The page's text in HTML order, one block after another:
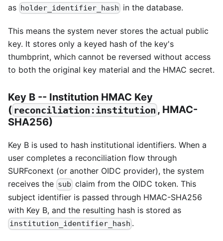
as holder_identifier_hash in the database.
This means the system never stores the actual public
key. It stores only a keyed hash of the key's
thumbprint, which cannot be reversed without access
to both the original key material and the HMAC secret.
Key B -- Institution HMAC Key
( reconciliation:institution , HMAC-
SHA256)
Key B is used to hash institutional identifiers. When a
user completes a reconciliation flow through
SURFconext (or another OIDC provider), the system
receives the sub claim from the OIDC token. This
subject identifier is passed through HMAC-SHA256
with Key B, and the resulting hash is stored as
institution_identifier_hash .